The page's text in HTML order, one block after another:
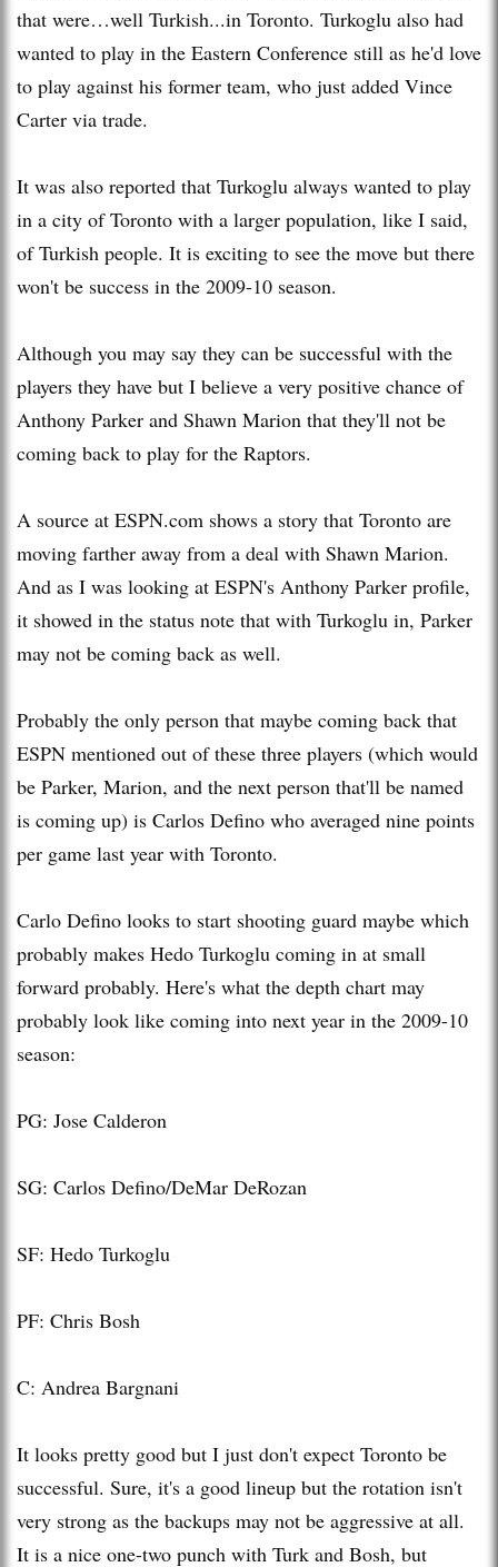
that were…well Turkish...in Toronto. Turkoglu also had
wanted to play in the Eastern Conference still as he'd love
to play against his former team, who just added Vince
Carter via trade.
It was also reported that Turkoglu always wanted to play
in a city of Toronto with a larger population, like I said,
of Turkish people. It is exciting to see the move but there
won't be success in the 2009-10 season.
Although you may say they can be successful with the
players they have but I believe a very positive chance of
Anthony Parker and Shawn Marion that they'll not be
coming back to play for the Raptors.
A source at ESPN.com shows a story that Toronto are
moving farther away from a deal with Shawn Marion.
And as I was looking at ESPN's Anthony Parker profile,
it showed in the status note that with Turkoglu in, Parker
may not be coming back as well.
Probably the only person that maybe coming back that
ESPN mentioned out of these three players (which would
be Parker, Marion, and the next person that'll be named
is coming up) is Carlos Defino who averaged nine points
per game last year with Toronto.
Carlo Defino looks to start shooting guard maybe which
probably makes Hedo Turkoglu coming in at small
forward probably. Here's what the depth chart may
probably look like coming into next year in the 2009-10
season:
PG: Jose Calderon
SG: Carlos Defino/DeMar DeRozan
SF: Hedo Turkoglu
PF: Chris Bosh
C: Andrea Bargnani
It looks pretty good but I just don't expect Toronto be
successful. Sure, it's a good lineup but the rotation isn't
very strong as the backups may not be aggressive at all.
It is a nice one-two punch with Turk and Bosh, but